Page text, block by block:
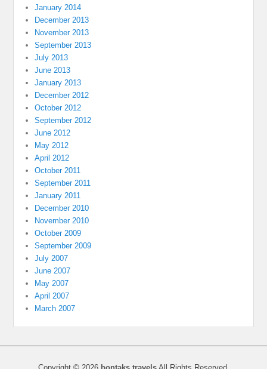
January 2014
December 2013
November 2013
September 2013
July 2013
June 2013
January 2013
December 2012
October 2012
September 2012
June 2012
May 2012
April 2012
October 2011
September 2011
January 2011
December 2010
November 2010
October 2009
September 2009
July 2007
June 2007
May 2007
April 2007
March 2007